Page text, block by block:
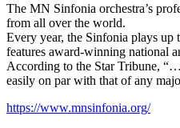
The MN Sinfonia orchestra’s
from all over the world.
Every year, the Sinfonia plays up
features award-winning national
According to the Star Tribune,
easily on par with that of any
https://www.mnsinfonia.org/